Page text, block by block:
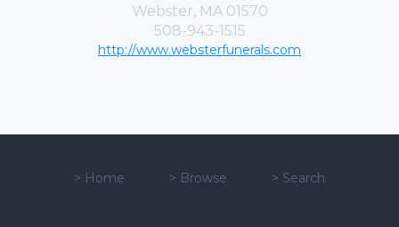
Webster, MA 01570
508-943-1515
http://www.websterfunerals.com
> Home > Browse > Search